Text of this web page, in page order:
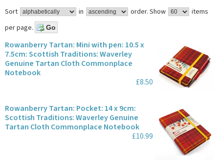
Sort in order. Show
items
per page.
Rowanberry Tartan: Mini with pen: 10.5 x
7.5cm: Scottish Traditions: Waverley
Genuine Tartan Cloth Commonplace
Notebook
£8.50
Rowanberry Tartan: Pocket: 14 x 9cm:
Scottish Traditions: Waverley Genuine
Tartan Cloth Commonplace Notebook
£10.99